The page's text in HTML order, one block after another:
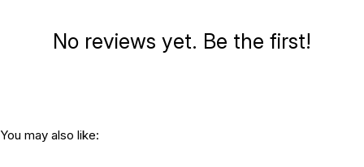
No reviews yet. Be the first!
You may also like: